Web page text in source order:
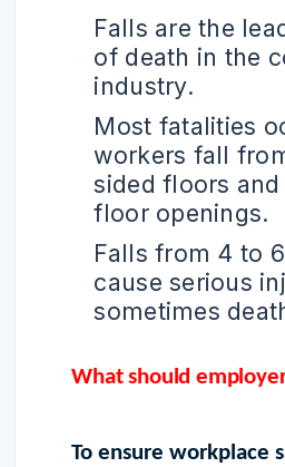
Falls are the
of death in the
industry.
Most fatalities
workers fall
sided floors
floor openings.
Falls from 4 to
cause serious
sometimes
What should
To ensure workplace